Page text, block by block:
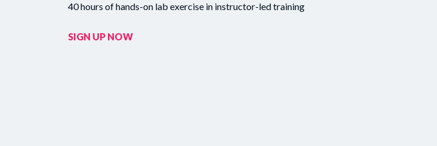
40 hours of hands-on lab exercise in instructor-led training
SIGN UP NOW